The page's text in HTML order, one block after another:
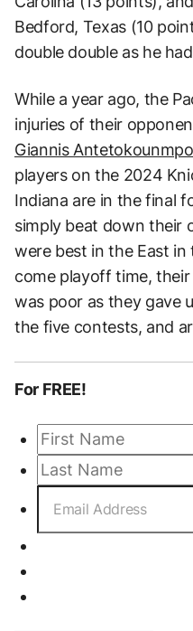
Bedford, Texas (10
double double as he
While a year ago, the
injuries of their
Giannis
players on the 2024
Indiana are in the final
simply beat down their
were best in the East in
come playoff time,
was poor as they gave
the five contests, and
For FREE!